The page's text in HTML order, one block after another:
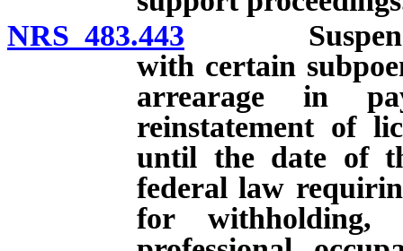
NRS 483.443 Suspension
with certain
arrearage in
reinstatement of
until the date of
federal law
for withholding,